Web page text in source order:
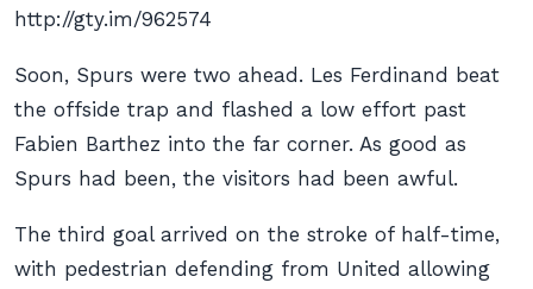
http://gty.im/962574
Soon, Spurs were two ahead. Les Ferdinand beat
the offside trap and flashed a low effort past
Fabien Barthez into the far corner. As good as
Spurs had been, the visitors had been awful.
The third goal arrived on the stroke of half-time,
with pedestrian defending from United allowing